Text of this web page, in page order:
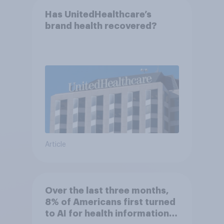
Has UnitedHealthcare’s
brand health recovered?
Article
Over the last three months,
8% of Americans first turned
to AI for health information